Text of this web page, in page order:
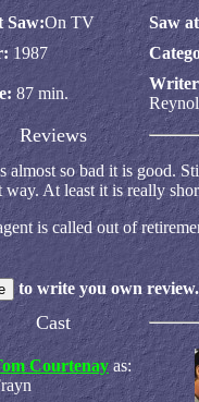
Saw:On TV
Saw
1987
87 min.
Reviews
almost so bad it is good.
At least it is really
is called out of
to write you own review.
Cast
Courtenay as: